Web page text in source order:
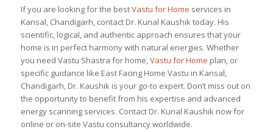
If you are looking for the bestVastu for Home services in
Kansal, Chandigarh, contact Dr. Kunal Kaushik today. His
scientific, logical, and authentic approach ensures that your
home is in perfect harmony with natural energies. Whether
you need Vastu Shastra for home,Vastu for Home plan, or
specific guidance like East Facing Home Vastu in Kansal,
Chandigarh, Dr. Kaushik is your go-to expert. Don’t miss out on
the opportunity to benefit from his expertise and advanced
energy scanning services. Contact Dr. Kunal Kaushik now for
online or on-site Vastu consultancy worldwide.